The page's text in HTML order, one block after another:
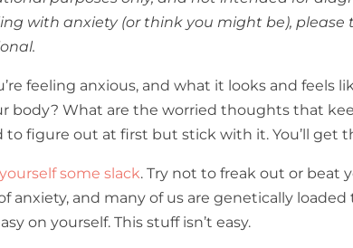
with anxiety (or think you might be),
feeling anxious, and what it looks and feels
body? What are the worried thoughts that
to figure out at first but stick with it. You’ll get
some slack. Try not to freak out or beat
anxiety, and many of us are genetically loaded
on yourself. This stuff isn’t easy.